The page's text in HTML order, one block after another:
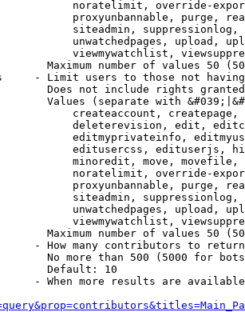
noratelimit, override-
proxyunbannable, purge,
siteadmin,
unwatchedpages, upload,
viewmywatchlist,
Maximum number of values 50
- Limit users to those not
Does not include rights
Values (separate with
createaccount,
deleterevision, edit,
editmyprivateinfo,
editusercss, edituserjs,
minoredit, move,
noratelimit, override-
proxyunbannable, purge,
siteadmin,
unwatchedpages, upload,
viewmywatchlist,
Maximum number of values 50
- How many contributors to return
No more than 500 (5000 for
Default: 10
- When more results are